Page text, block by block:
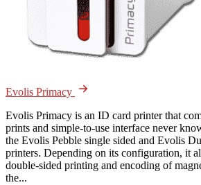
Evolis Primacy
Evolis Primacy is an ID card printer that
prints and simple-to-use interface never
the Evolis Pebble single sided and Evolis
printers. Depending on its configuration, it
double-sided printing and encoding of
the...